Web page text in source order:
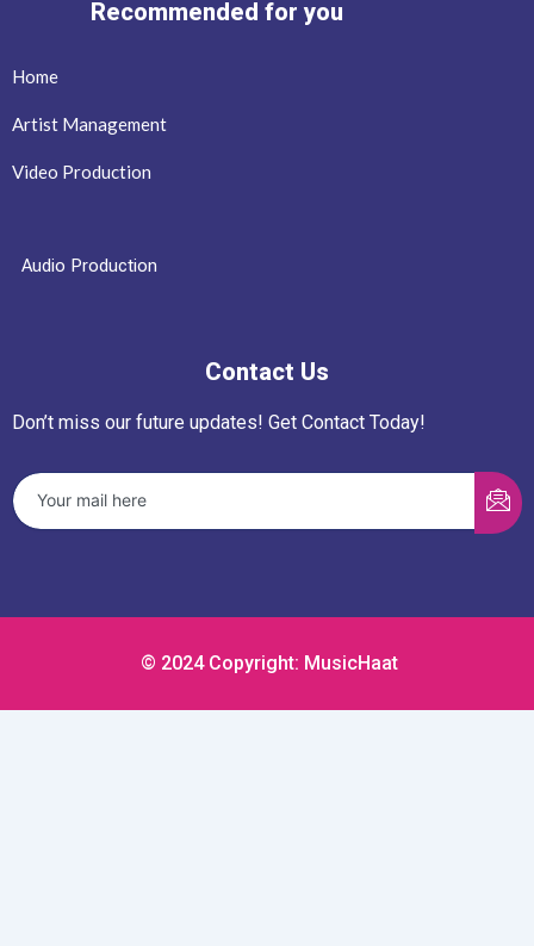
Recommended for you
Home
Artist Management
Video Production
Audio Production
Contact Us
Don’t miss our future updates! Get Contact Today!
© 2024 Copyright: MusicHaat